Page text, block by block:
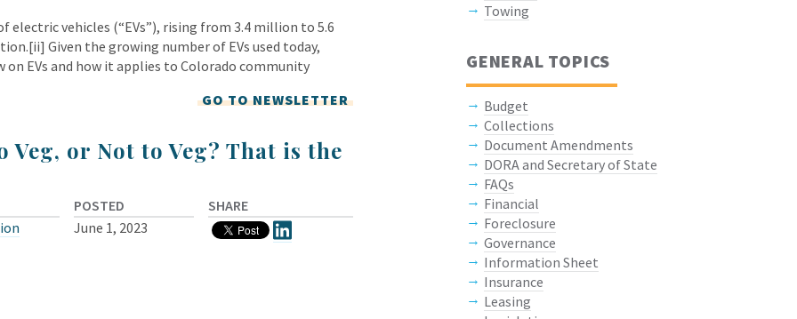
electric vehicles (“EVs”), rising from 3.4 million to 5.6
Given the growing number of EVs used today,
EVs and how it applies to Colorado community
GO TO NEWSLETTER
Veg, or Not to Veg? That is the
POSTED
June 1, 2023
SHARE
Towing
GENERAL TOPICS
Budget
Collections
Document Amendments
DORA and Secretary of State
FAQs
Financial
Foreclosure
Governance
Information Sheet
Insurance
Leasing